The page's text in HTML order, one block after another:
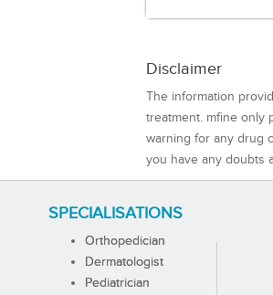
Disclaimer
The information
treatment. mfine only
warning for any drug
you have any doubts
SPECIALISATIONS
Orthopedician
Dermatologist
Pediatrician